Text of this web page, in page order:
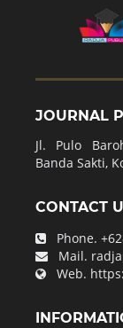
JOURNAL
Jl. Pulo
Banda Sakti,
CONTACT
Phone.
Mail.
Web.